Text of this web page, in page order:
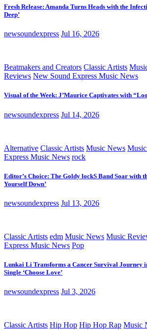
Fresh Release: Amanda Turns Heads with the
Deep’
newsoundexpress Jul 16, 2026
Beatmakers and Creators Classic Artists
Reviews New Sound Express Music News
Visual of the Week: J’Maurice Captivates with
newsoundexpress Jul 14, 2026
Alternative Classic Artists Music News
Express Music News rock
Editor’s Choice: The Goldy lockS Band Soar with
Yourself Down’
newsoundexpress Jul 13, 2026
Classic Artists edm Music News Music
Express Music News Pop
Lunkai Li Transforms a Cancer Survival Journey
Single ‘Choose Love’
newsoundexpress Jul 3, 2026
Classic Artists Hip Hop Hip Hop Rap Music